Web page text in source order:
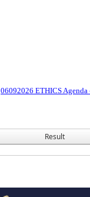
06092026 ETHICS Agenda
Result